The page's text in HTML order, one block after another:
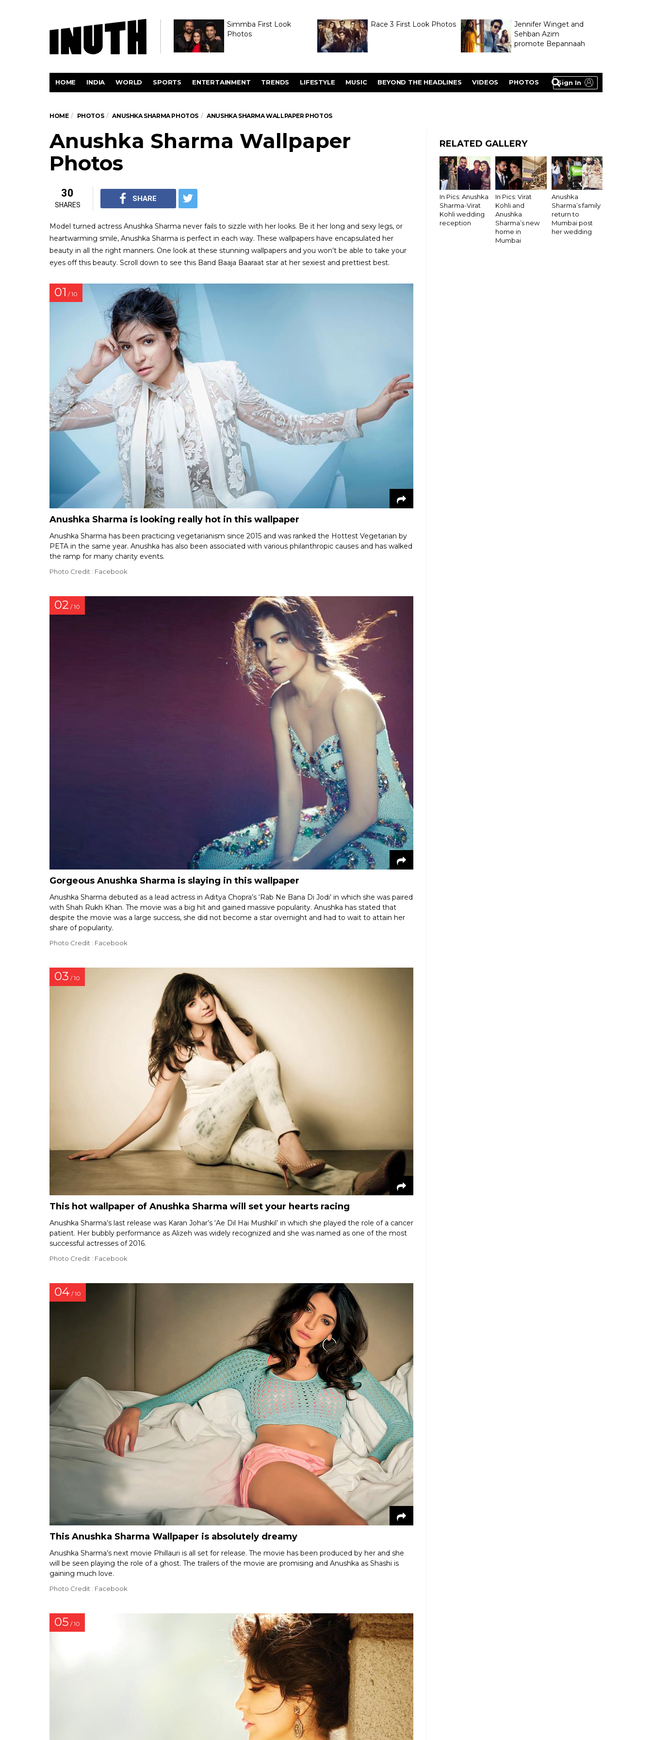
Simmba First Look
Photos
Race 3 First Look Photos
Jennifer Winget and
Sehban Azim
promote Bepannaah
Sign In
HOME INDIA WORLD SPORTS ENTERTAINMENT TRENDS LIFESTYLE MUSIC BEYOND THE HEADLINES VIDEOS PHOTOS
HOME PHOTOS ANUSHKA SHARMA PHOTOS ANUSHKA SHARMA WALLPAPER PHOTOS
Anushka Sharma Wallpaper
Photos
30
SHARES
SHARE
Model turned actress Anushka Sharma never fails to sizzle with her looks. Be it her long and sexy legs, or
heartwarming smile, Anushka Sharma is perfect in each way. These wallpapers have encapsulated her
beauty in all the right manners. One look at these stunning wallpapers and you won’t be able to take your
eyes off this beauty. Scroll down to see this Band Baaja Baaraat star at her sexiest and prettiest best.
01 / 10
Anushka Sharma is looking really hot in this wallpaper
Anushka Sharma has been practicing vegetarianism since 2015 and was ranked the Hottest Vegetarian by
PETA in the same year. Anushka has also been associated with various philanthropic causes and has walked
the ramp for many charity events.
Photo Credit : Facebook
02 / 10
Gorgeous Anushka Sharma is slaying in this wallpaper
Anushka Sharma debuted as a lead actress in Aditya Chopra’s ‘Rab Ne Bana Di Jodi’ in which she was paired
with Shah Rukh Khan. The movie was a big hit and gained massive popularity. Anushka has stated that
despite the movie was a large success, she did not become a star overnight and had to wait to attain her
share of popularity.
Photo Credit : Facebook
03 / 10
This hot wallpaper of Anushka Sharma will set your hearts racing
Anushka Sharma’s last release was Karan Johar’s ‘Ae Dil Hai Mushkil’ in which she played the role of a cancer
patient. Her bubbly performance as Alizeh was widely recognized and she was named as one of the most
successful actresses of 2016.
Photo Credit : Facebook
04 / 10
This Anushka Sharma Wallpaper is absolutely dreamy
Anushka Sharma’s next movie Phillauri is all set for release. The movie has been produced by her and she
will be seen playing the role of a ghost. The trailers of the movie are promising and Anushka as Shashi is
gaining much love.
Photo Credit : Facebook
05 / 10
RELATED GALLERY
In Pics: Anushka
Sharma-Virat
Kohli wedding
reception
In Pics: Virat
Kohli and
Anushka
Sharma’s new
home in
Mumbai
Anushka
Sharma’s family
return to
Mumbai post
her wedding